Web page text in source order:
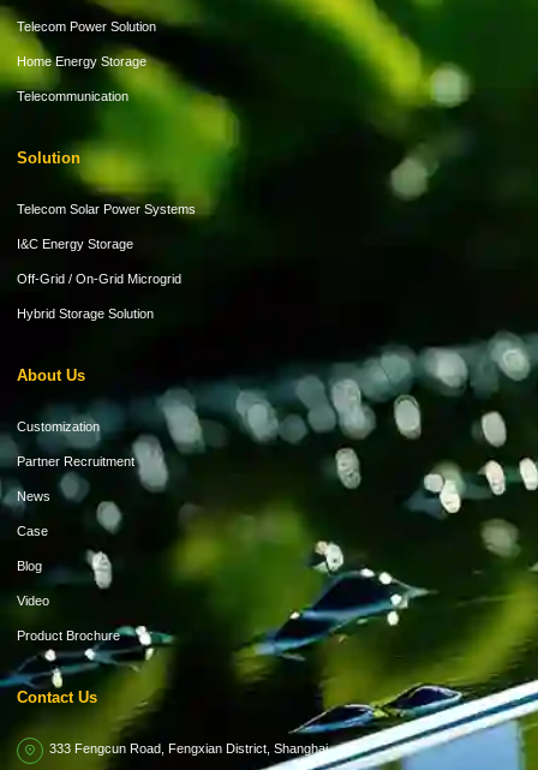
Telecom Power Solution
Home Energy Storage
Telecommunication
Solution
Telecom Solar Power Systems
I&C Energy Storage
Off-Grid / On-Grid Microgrid
Hybrid Storage Solution
About Us
Customization
Partner Recruitment
News
Case
Blog
Video
Product Brochure
Contact Us
333 Fengcun Road, Fengxian District, Shanghai